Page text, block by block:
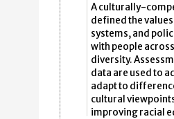
A culturally-
defined the
systems, and
with people
diversity.
data are used to
adapt to
cultural
improving racial